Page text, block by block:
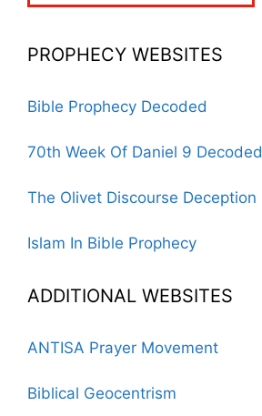
PROPHECY WEBSITES
Bible Prophecy Decoded
70th Week Of Daniel 9 Decoded
The Olivet Discourse Deception
Islam In Bible Prophecy
ADDITIONAL WEBSITES
ANTISA Prayer Movement
Biblical Geocentrism